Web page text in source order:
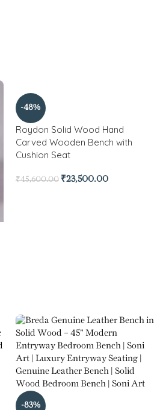
-48%
Roydon Solid Wood Hand
Carved Wooden Bench with
Cushion Seat
₹45,600.00 ₹23,500.00
-83%